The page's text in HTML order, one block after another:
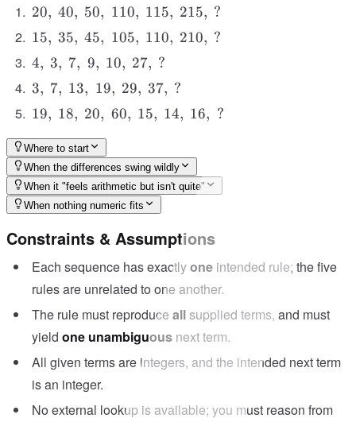
20,\
40,\
50,\
110,\
115,\
215,\
?
20, 40, 50, 110, 115, 215, ?
15,\
35,\
45,\
105,\
110,\
210,\
?
15, 35, 45, 105, 110, 210, ?
4,\
3,\
7,\
9,\
27,\
?
4, 3, 7, 9, 10, 27, ?
3,\
7,\
13,\
19,\
29,\
37,\
?
3, 7, 13, 19, 29, 37, ?
19,\
20,\
60,\
15,\
14,\
?
19, 18, 20, 60, 15, 14, 16, ?
Where to start
When the differences swing wildly
When it "feels arithmetic but isn't quite"
When nothing numeric fits
Constraints & Assumptions
Each sequence has exactlyone intended rule; the five
rules are unrelated to one another.
The rule must reproduce allsupplied terms, and must
yield one unambiguous next term.
All given terms are integers, and the intended next term
is an integer.
No external lookup is available; you must reason from